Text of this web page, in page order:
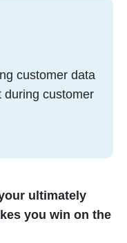
customer data
during customer
ultimately
you win on the